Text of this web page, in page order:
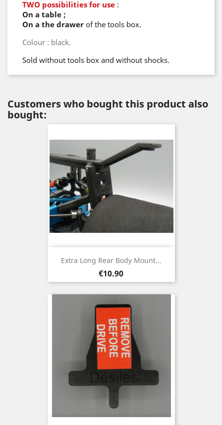
TWO possibilities for use :
On a table ;
On a the drawer of the tools box.
Colour : black.
Sold without tools box and without shocks.
Customers who bought this product also
bought:
Extra Long Rear Body Mount...
Price
€10.90